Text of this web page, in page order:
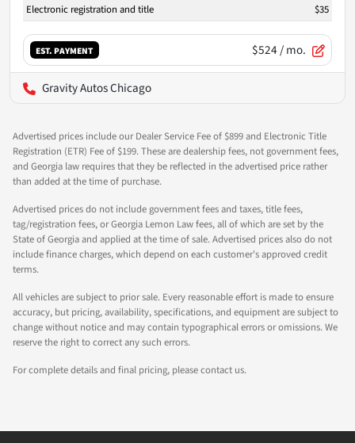
Electronic registration and title
$35
EST. PAYMENT $524/ mo.
Gravity Autos Chicago
Advertised prices include our Dealer Service Fee of $899 and Electronic Title
Registration (ETR) Fee of $199. These are dealership fees, not government fees,
and Georgia law requires that they be reflected in the advertised price rather
than added at the time of purchase.
Advertised prices do not include government fees and taxes, title fees,
tag/registration fees, or Georgia Lemon Law fees, all of which are set by the
State of Georgia and applied at the time of sale. Advertised prices also do not
include finance charges, which depend on each customer's approved credit
terms.
All vehicles are subject to prior sale. Every reasonable effort is made to ensure
accuracy, but pricing, availability, specifications, and equipment are subject to
change without notice and may contain typographical errors or omissions. We
reserve the right to correct any such errors.
For complete details and final pricing, please contact us.